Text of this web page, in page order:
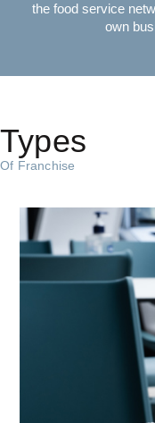
the food service
own
Types
Of Franchise